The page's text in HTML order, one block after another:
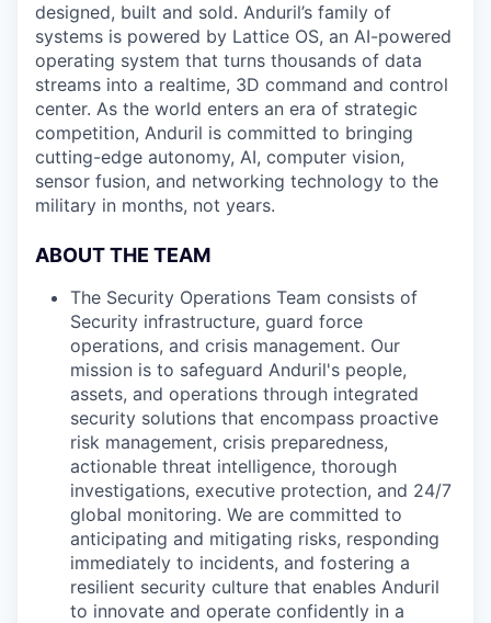
designed, built and sold. Anduril’s family of
systems is powered by Lattice OS, an AI-powered
operating system that turns thousands of data
streams into a realtime, 3D command and control
center. As the world enters an era of strategic
competition, Anduril is committed to bringing
cutting-edge autonomy, AI, computer vision,
sensor fusion, and networking technology to the
military in months, not years.
ABOUT THE TEAM
The Security Operations Team consists of
Security infrastructure, guard force
operations, and crisis management. Our
mission is to safeguard Anduril's people,
assets, and operations through integrated
security solutions that encompass proactive
risk management, crisis preparedness,
actionable threat intelligence, thorough
investigations, executive protection, and 24/7
global monitoring. We are committed to
anticipating and mitigating risks, responding
immediately to incidents, and fostering a
resilient security culture that enables Anduril
to innovate and operate confidently in a